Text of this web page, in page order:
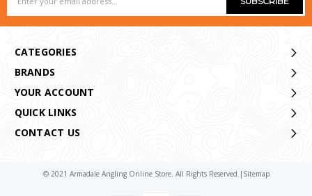
Address
CATEGORIES
BRANDS
YOUR ACCOUNT
QUICK LINKS
CONTACT US
© 2021 Armadale Angling Online Store. All Rights Reserved. | Sitemap